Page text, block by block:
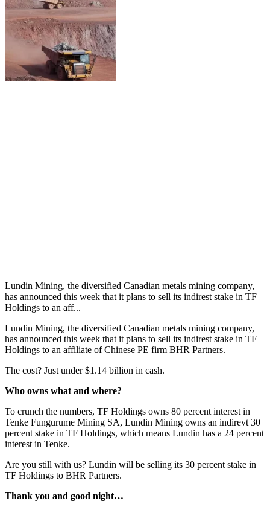
Lundin Mining, the diversified Canadian metals mining company,
has announced this week that it plans to sell its indirest stake in TF
Holdings to an aff...
Lundin Mining, the diversified Canadian metals mining company,
has announced this week that it plans to sell its indirest stake in TF
Holdings to an affiliate of Chinese PE firm BHR Partners.
The cost? Just under $1.14 billion in cash.
Who owns what and where?
To crunch the numbers, TF Holdings owns 80 percent interest in
Tenke Fungurume Mining SA, Lundin Mining owns an indirevt 30
percent stake in TF Holdings, which means Lundin has a 24 percent
interest in Tenke.
Are you still with us? Lundin will be selling its 30 percent stake in
TF Holdings to BHR Partners.
Thank you and good night…